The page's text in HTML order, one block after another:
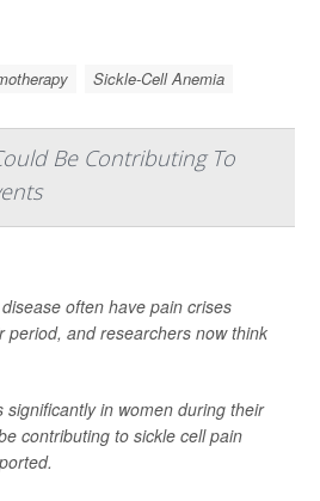
Sickle-Cell Anemia
Be Contributing To
often have pain crises
period, and researchers now think
in women during their
contributing to sickle cell pain